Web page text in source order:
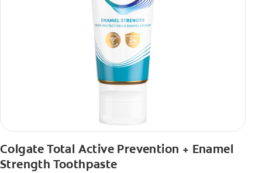
Colgate Total Active Prevention + Enamel
Strength Toothpaste